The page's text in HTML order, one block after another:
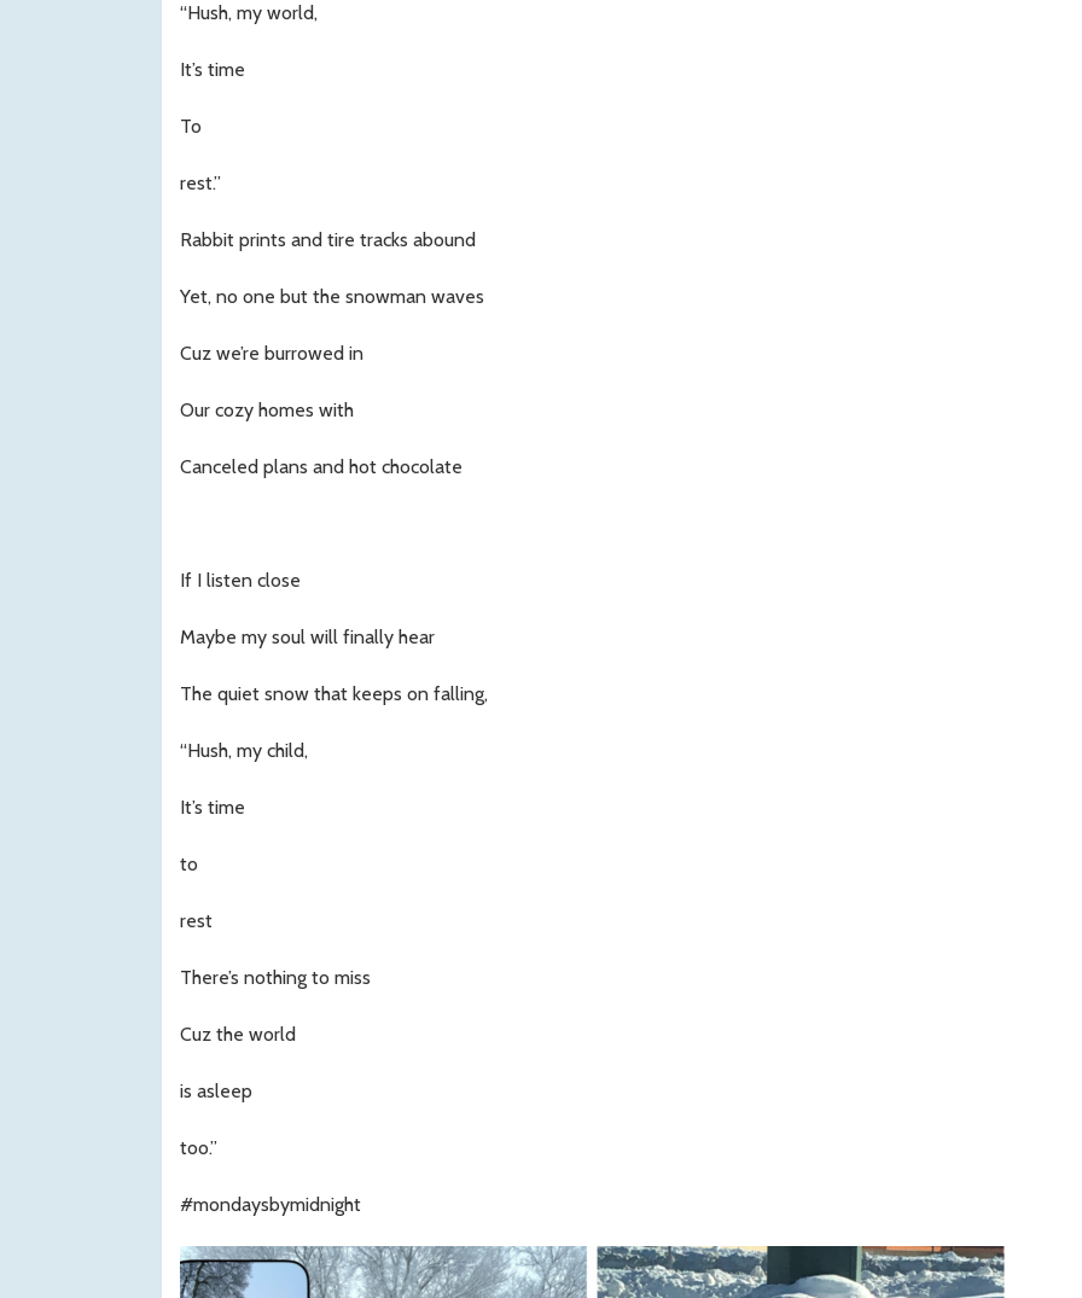
“Hush, my world,
It’s time
To
rest.”
Rabbit prints and tire tracks abound
Yet, no one but the snowman waves
Cuz we’re burrowed in
Our cozy homes with
Canceled plans and hot chocolate
If I listen close
Maybe my soul will finally hear
The quiet snow that keeps on falling,
“Hush, my child,
It’s time
to
rest
There’s nothing to miss
Cuz the world
is asleep
too.”
#mondaysbymidnight